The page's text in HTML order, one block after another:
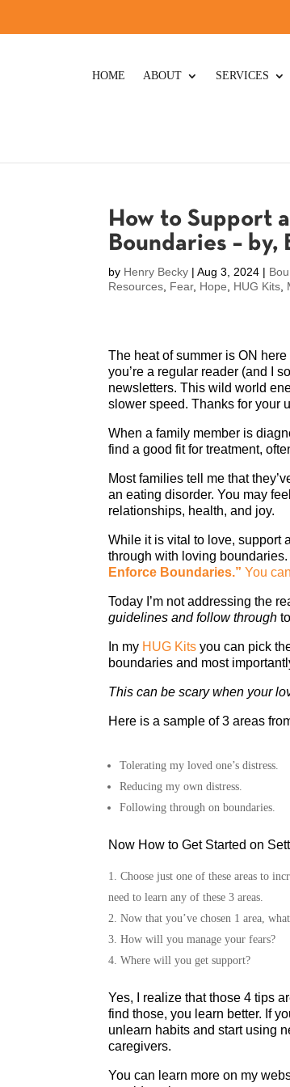
HOME ABOUT SERVICES
How to Support
Boundaries – by,
by Henry Becky |Aug 3, 2024 |
Resources Fear, Hope HUG Kits
The heat of summer is ON
you’re a regular reader (and I
newsletters. This wild world
slower speed. Thanks for your
When a family member is
find a good fit for treatment,
Most families tell me that
an eating disorder. You may
relationships, health, and joy.
While it is vital to love, support
through with loving
Enforce Boundaries.”You
Today I’m not addressing the
guidelines and follow through
In my HUG Kits you can pick
boundaries and most
This can be scary when your
Here is a sample of 3 areas
Tolerating my loved one’s distress.
Reducing my own distress.
Following through on boundaries.
Now How to Get Started on
Choose just one of these areas to
need to learn any of these 3 areas.
Now that you’ve chosen 1 area,
How will you manage your fears?
Where will you get support?
Yes, I realize that those 4 tips
find those, you learn better. If
unlearn habits and start using
caregivers.
You can learn more on my